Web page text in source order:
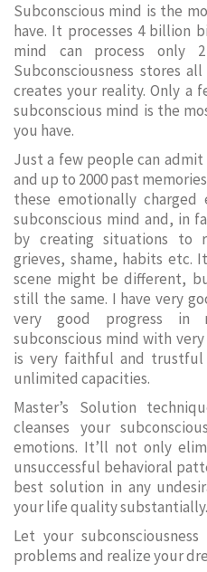
Subconscious mind is the
have. It processes 4 billion
mind can process only
Subconsciousness stores
creates your reality. Only a
subconscious mind is the
you have.
Just a few people can
and up to 2000 past
these emotionally
subconscious mind and, in
by creating situations to
grieves, shame, habits etc.
scene might be different,
still the same. I have very
very good progress in
subconscious mind with
is very faithful and
unlimited capacities.
Master’s Solution
cleanses your
emotions. It’ll not only
unsuccessful behavioral
best solution in any
your life quality substantially.
Let your
problems and realize your